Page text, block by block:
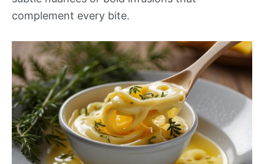
complement every bite.